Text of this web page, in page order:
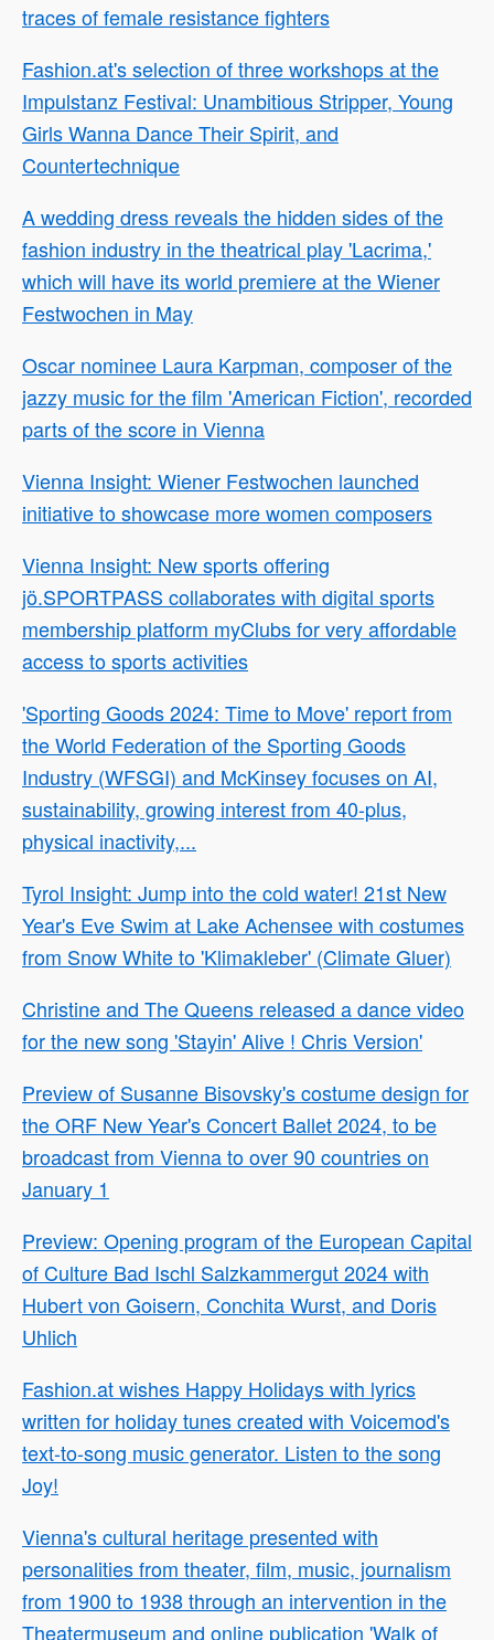
traces of female resistance fighters
Fashion.at's selection of three workshops at the
Impulstanz Festival: Unambitious Stripper, Young
Girls Wanna Dance Their Spirit, and
Countertechnique
A wedding dress reveals the hidden sides of the
fashion industry in the theatrical play 'Lacrima,'
which will have its world premiere at the Wiener
Festwochen in May
Oscar nominee Laura Karpman, composer of the
jazzy music for the film 'American Fiction', recorded
parts of the score in Vienna
Vienna Insight: Wiener Festwochen launched
initiative to showcase more women composers
Vienna Insight: New sports offering
jö.SPORTPASS collaborates with digital sports
membership platform myClubs for very affordable
access to sports activities
'Sporting Goods 2024: Time to Move' report from
the World Federation of the Sporting Goods
Industry (WFSGI) and McKinsey focuses on AI,
sustainability, growing interest from 40-plus,
physical inactivity,...
Tyrol Insight: Jump into the cold water! 21st New
Year's Eve Swim at Lake Achensee with costumes
from Snow White to 'Klimakleber' (Climate Gluer)
Christine and The Queens released a dance video
for the new song 'Stayin' Alive ! Chris Version'
Preview of Susanne Bisovsky's costume design for
the ORF New Year's Concert Ballet 2024, to be
broadcast from Vienna to over 90 countries on
January 1
Preview: Opening program of the European Capital
of Culture Bad Ischl Salzkammergut 2024 with
Hubert von Goisern, Conchita Wurst, and Doris
Uhlich
Fashion.at wishes Happy Holidays with lyrics
written for holiday tunes created with Voicemod's
text-to-song music generator. Listen to the song
Joy!
Vienna's cultural heritage presented with
personalities from theater, film, music, journalism
from 1900 to 1938 through an intervention in the
Theatermuseum and online publication 'Walk of